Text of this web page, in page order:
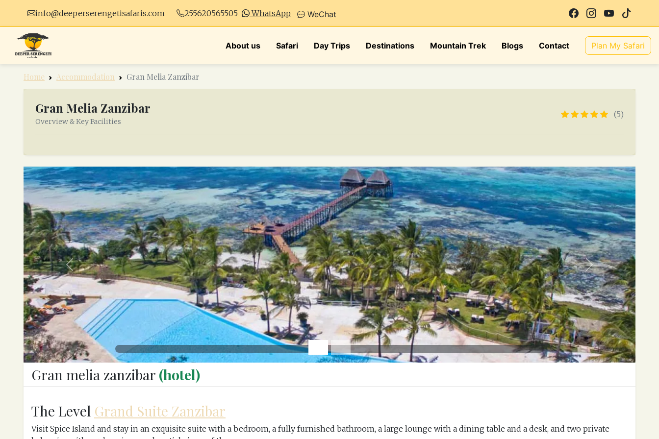
info@deeperserengetisafaris.com 255620565505 WhatsApp WeChat
About us Safari Day Trips Destinations Mountain Trek Blogs Contact Plan My Safari
Home Accommodation Gran Melia Zanzibar
Gran Melia Zanzibar
Overview & Key Facilities
(5)
Previous Next
Gran melia zanzibar (hotel)
The Level Grand Suite Zanzibar
Visit Spice Island and stay in an exquisite suite with a bedroom, a fully furnished bathroom, a large lounge with a dining table and a desk, and two private